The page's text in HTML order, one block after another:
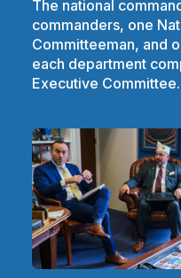
The national
commanders, one
Committeeman, and
each department
Executive Committee.